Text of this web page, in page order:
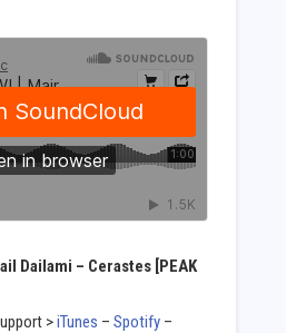
Dailami – Cerastes [PEAK
>iTunes – Spotify–